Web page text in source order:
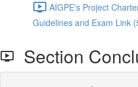
AIGPE's Project
Guidelines and Exam Link
Section